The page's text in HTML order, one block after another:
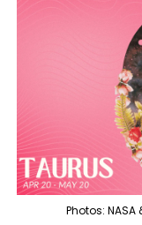
Photos: